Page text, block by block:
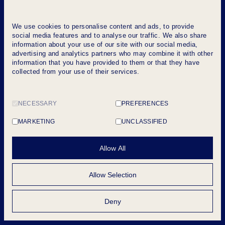
We use cookies to personalise content and ads, to provide
social media features and to analyse our traffic. We also share
information about your use of our site with our social media,
advertising and analytics partners who may combine it with other
information that you have provided to them or that they have
collected from your use of their services.
NECESSARY PREFERENCES
MARKETING UNCLASSIFIED
Deny
Allow Selection
Allow All